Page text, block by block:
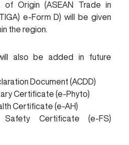
of Origin (ASEAN Trade in
e-Form D) will be given
the region.
also be added in future
Document (ACDD)
Certificate (e-Phyto)
Certificate (e-AH)
Certificate (e-FS)